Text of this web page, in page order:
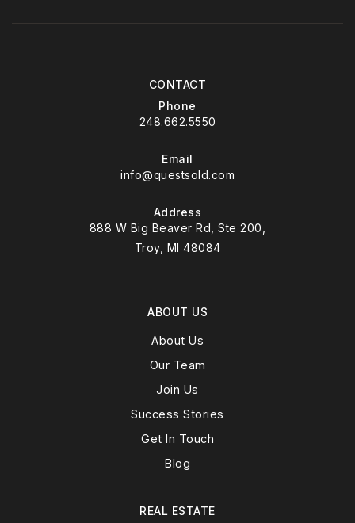
CONTACT
Phone
248.662.5550
Email
info@questsold.com
Address
888 W Big Beaver Rd, Ste 200,
Troy, MI 48084
ABOUT US
About Us
Our Team
Join Us
Success Stories
Get In Touch
Blog
REAL ESTATE